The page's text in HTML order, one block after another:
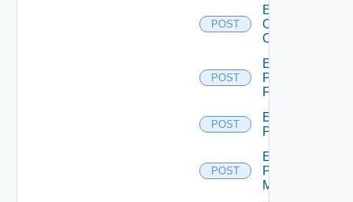
POST
Enable
Openshift
Cluster
POST
Enable
Panorama
Firewall
POST
Enable
PKS
POST
Enable
Policy
Manager